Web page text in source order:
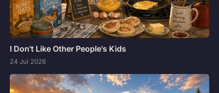
I Don't Like Other People's Kids
24 Jul 2026